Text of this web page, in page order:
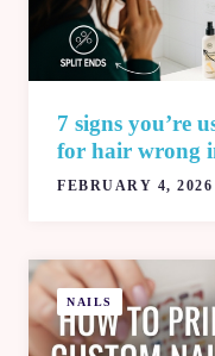
7 signs you’re
for hair wrong
FEBRUARY 4, 2026
NAILS